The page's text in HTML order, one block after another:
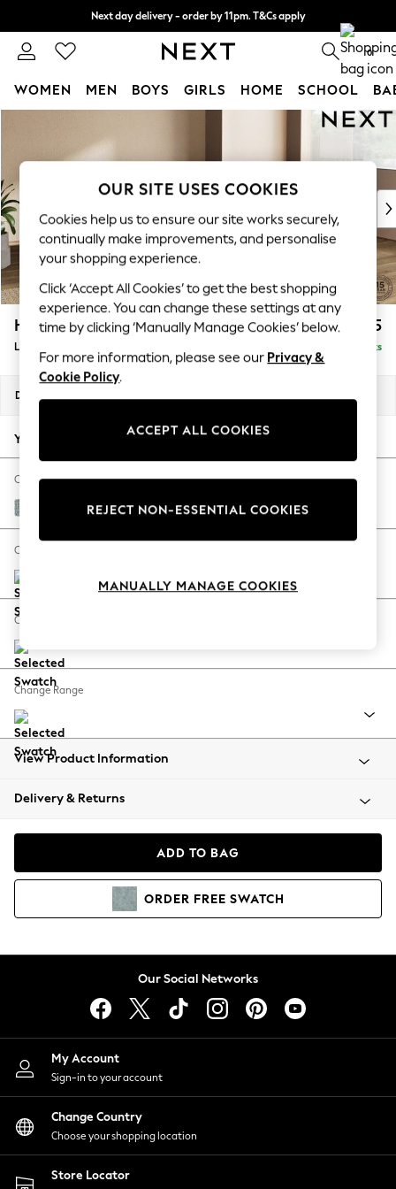
Next day delivery - order by 11pm. T&Cs apply
Split the cost with pay in 3. Find out more 0
WOMEN MEN BOYS GIRLS HOME SCHOOL
New In & Trending
New: This Week
Top Picks
Trending On Social
Polka Dots
Summer Textures
Blues & Chambrays
Summer Whites
Chocolate Brown
Linen Collection
New Season Workwear
Autumn Must Haves
The Occasion Shop
Hardware Detailing
Escape into Summer: As Advertised
Spring Dressing
Coastal Prints
Balloon Trousers
Summer Footwear
All Clothing
Beachwear
Coats & Jackets
Hoodies & Sweatshirts
Lingerie
Nightwear
Shirts & Blouses
Shorts
Skirts
Suits & Tailoring
Sportswear
Swimwear
Houghton Deep Relaxed Sit £2,325
Large Corner Chaise - Right Hand Delivered in 8 Weeks
Dimensions:
Your chosen options:
Change Fabric And Colour
Chunky Marl Mid Blue
Change Size And Shape
Change Feet
Change Range
View Product Information
Delivery & Returns
ADD TO BAG
ORDER FREE SWATCH
Our Social Networks
My Account
Sign-in to your account
Change Country
Choose your shopping location
Store Locator
OUR SITE USES COOKIES
Cookies help us to ensure our site works securely,
continually make improvements, and personalise
your shopping experience.
Click ‘Accept All Cookies’ to get the best shopping
experience. You can change these settings at any
time by clicking ‘Manually Manage Cookies’ below.
For more information, please see our Privacy &
Cookie Policy.
ACCEPT ALL COOKIES
REJECT NON-ESSENTIAL COOKIES
MANUALLY MANAGE COOKIES